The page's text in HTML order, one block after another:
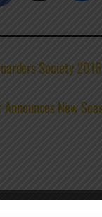
Society
New